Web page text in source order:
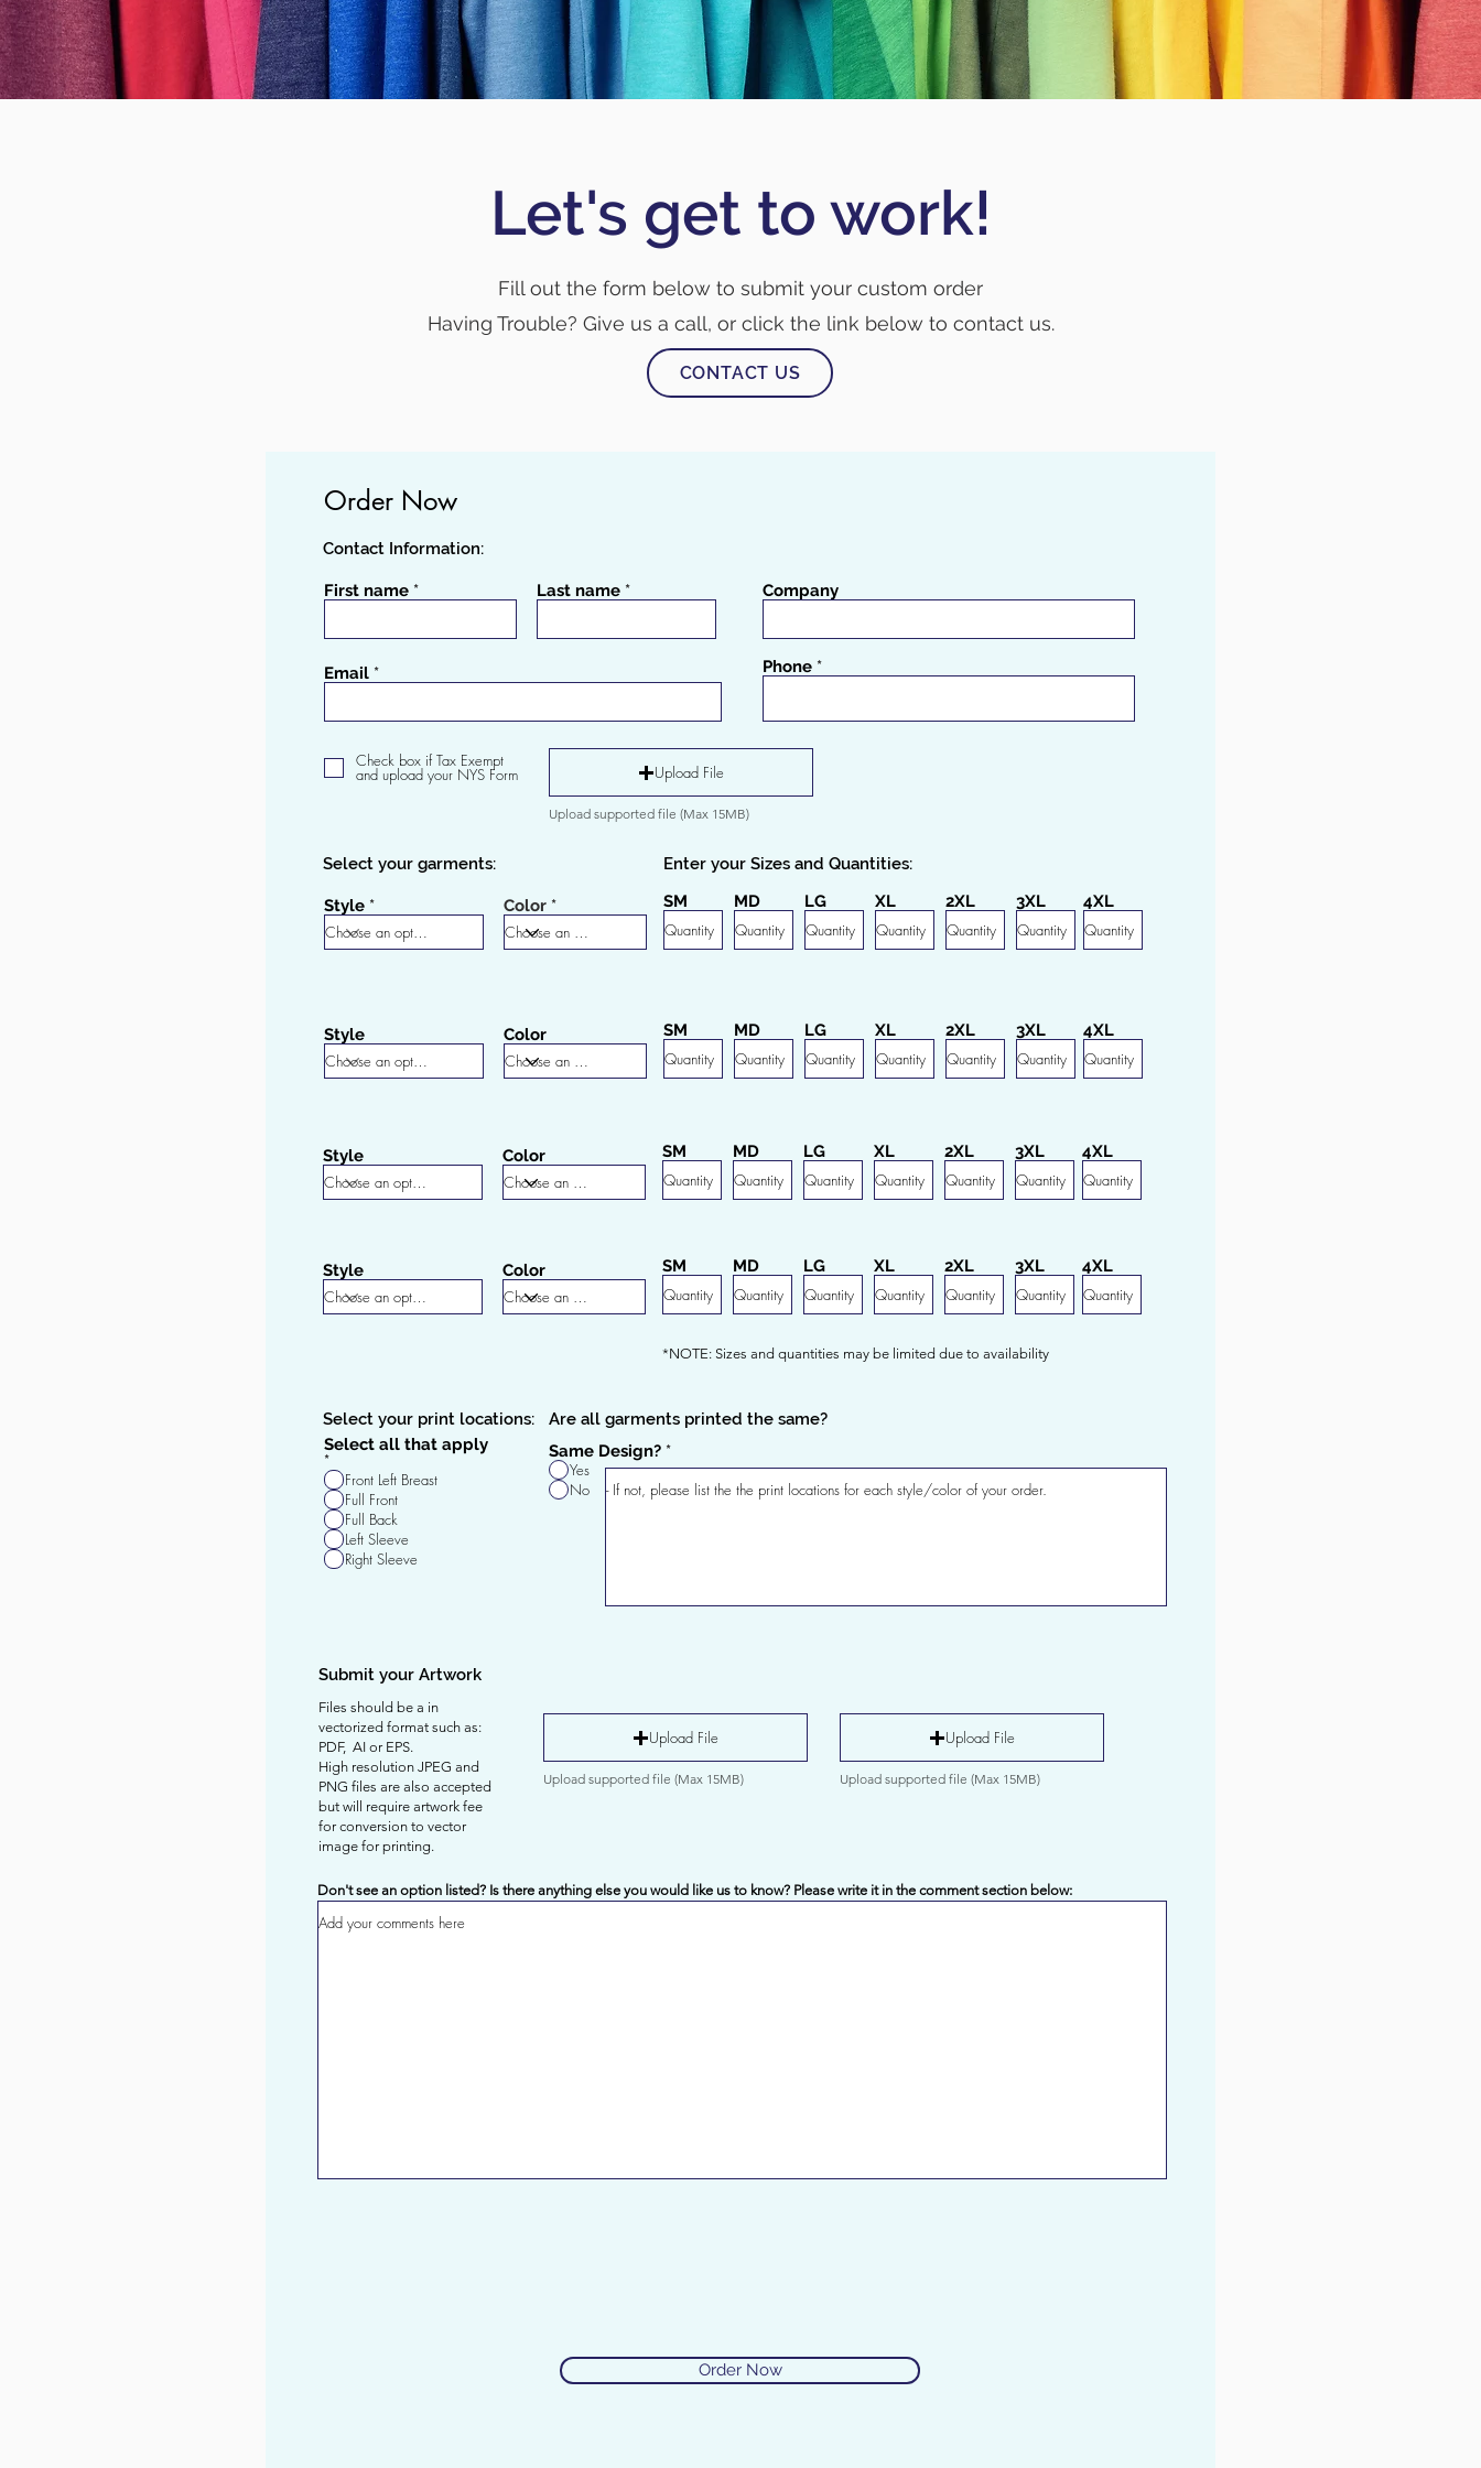
Let's get to work!
Fill out the form below to submit your custom order
Having Trouble? Give us a call, or click the link below to contact us.
CONTACT US
Order Now
Contact Information:
First name Last name
Email
Company
Phone
Check box if Tax Exempt
and upload your NYS Form Upload File
Upload supported file (Max 15MB)
Select your garments:
Style Color
Enter your Sizes and Quantities:
SM
MD LG XL 2XL 3XL 4XL
Style Color SM MD LG XL 2XL 3XL 4XL
Style Color SM MD LG XL 2XL 3XL 4XL
Style Color SM MD LG XL 2XL 3XL 4XL
*NOTE: Sizes and quantities may be limited due to availability
Select your print locations:
Are all garments printed the same?
Select all that apply
*R
e
q
u
i
r
d
Front Left Breast
Full Front
Full Back
Left Sleeve
Right Sleeve
Same Design? *
Yes
No
Submit your Artwork
Files should be a in
vectorized format such as:
PDF, AI or EPS.
High resolution JPEG and
PNG files are also accepted
but will require artwork fee
forconversion to vector
image for printing.
Upload File
Upload supported file (Max 15MB)
Upload File
Upload supported file (Max 15MB)
Don't see an option listed? Is there anything else you would like us to know? Please write it in the comment section below:
Order Now